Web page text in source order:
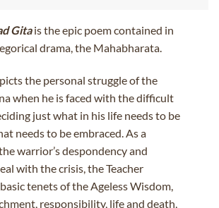
Gitais the epic poem contained in
drama, the Mahabharata.
the personal struggle of the
when he is faced with the difficult
just what in his life needs to be
needs to be embraced. As a
warrior’s despondency and
with the crisis, the Teacher
tenets of the Ageless Wisdom,
responsibility, life and death,